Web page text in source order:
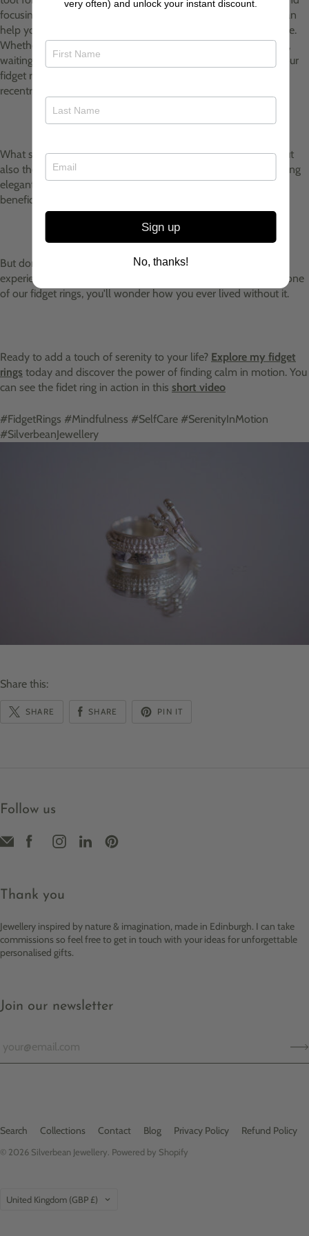
focusing your attention on the present moment, fidget rings can
help you find a sense of calm amidst the chaos of everyday life.
Whether you're in a high-pressure meeting, revising for exams,
waiting in a queue, or simply feeling anxious, a quick spin of your
fidget ring can provide instant relief and help you
recentre yourself.
What sets my fidget rings apart is not just their functionality but
also their style. Crafted from high-quality materials and featuring
elegant designs, my fidget rings are as beautiful as they are
beneficial and they are adjustable so fit any finger.
But don't just take my word for it—try one for yourself and
experience the difference firsthand. Trust us, once you slip on one
of our fidget rings, you'll wonder how you ever lived without it.
Ready to add a touch of serenity to your life? Explore my fidget
rings today and discover the power of finding calm in motion. You
can see the fidet ring in action in this short video
#FidgetRings #Mindfulness #SelfCare #SerenityInMotion
#SilverbeanJewellery
Share this:
SHARE SHARE PIN IT
Follow us
Thank you
Jewellery inspired by nature & imagination, made in Edinburgh. I can take
commissions so feel free to get in touch with your ideas for unforgettable
personalised gifts.
Join our newsletter
Search Collections Contact Blog Privacy Policy Refund Policy
© 2026 Silverbean Jewellery Powered by Shopify
Country
United Kingdom (GBP £)
very often) and unlock your instant discount.
Sign up
No, thanks!